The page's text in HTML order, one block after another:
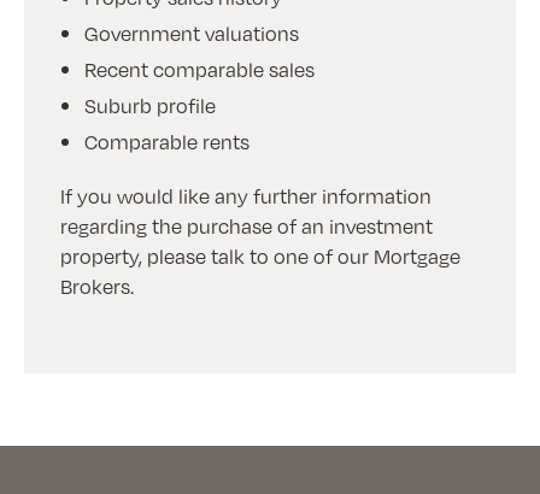
Government valuations
Recent comparable sales
Suburb profile
Comparable rents
If you would like any further information
regarding the purchase of an investment
property, please talk to one of our Mortgage
Brokers.